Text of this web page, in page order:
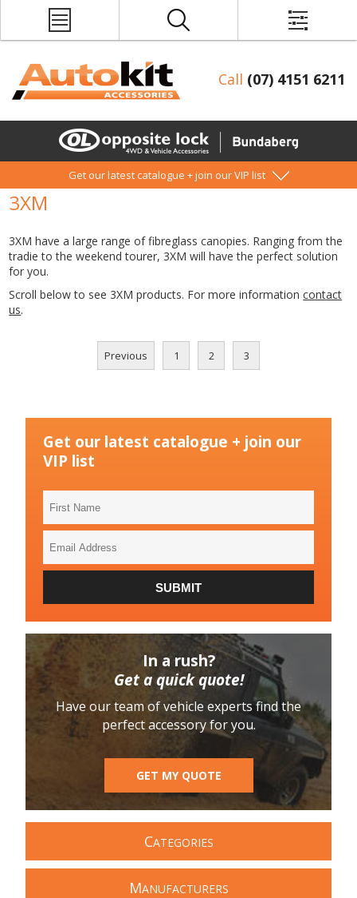
Call (07) 4151 6211
Get our latest catalogue + join our VIP list
3XM
3XM have a large range of fibreglass canopies. Ranging from the
tradie to the weekend tourer, 3XM will have the perfect solution
for you.
Scroll below to see 3XM products. For more informationcontact
us.
Previous 1 2 3
Get our latest catalogue + join our
VIP list
SUBMIT
In a rush?
Get a quick quote!
Have our team of vehicle experts find the
perfect accessory for you.
GET MY QUOTE
CATEGORIES
MANUFACTURERS